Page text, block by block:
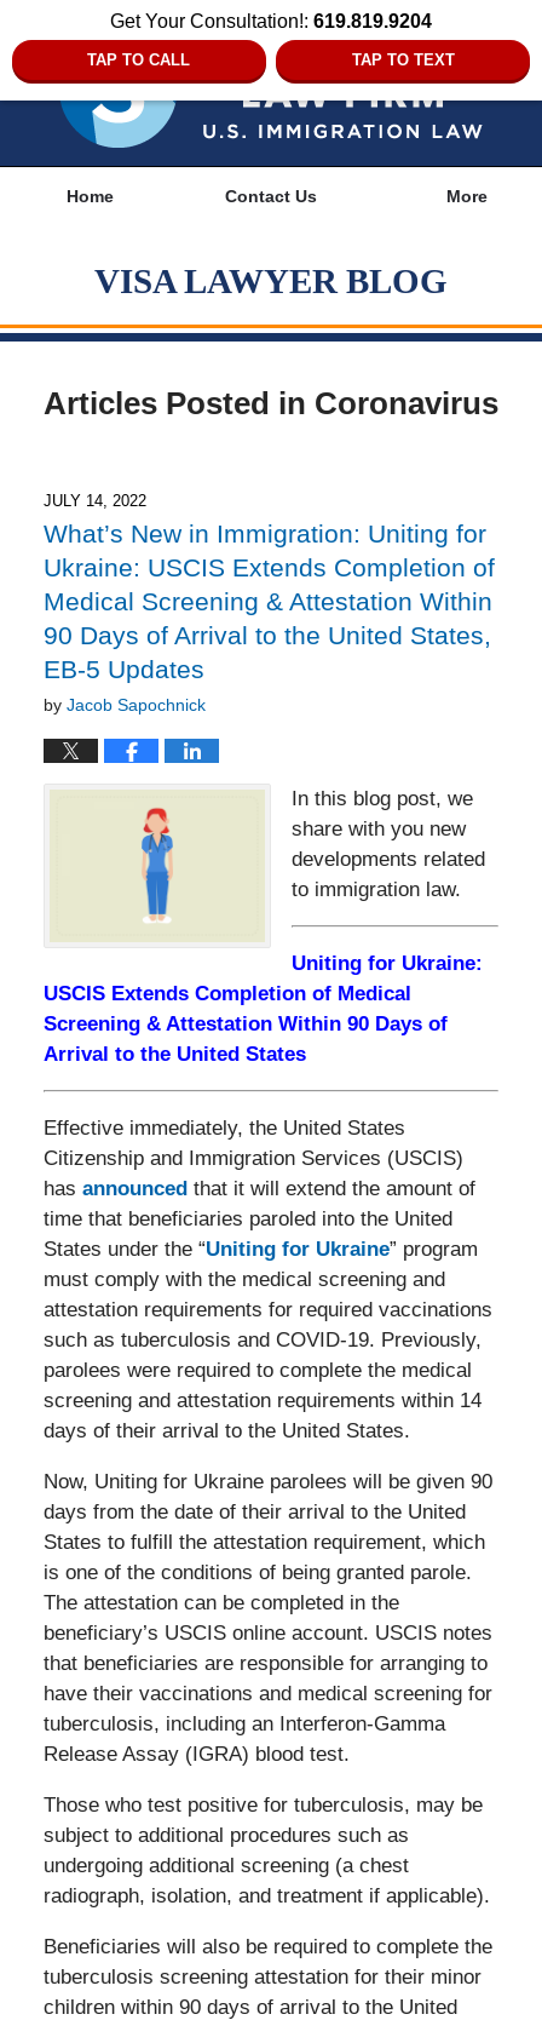
Get Your Consultation!: 619.819.9204
TAP TO CALL TAP TO TEXT
Home Contact Us More
VISA LAWYER BLOG
Articles Posted in Coronavirus
JULY 14, 2022
What’s New in Immigration: Uniting for
Ukraine: USCIS Extends Completion of
Medical Screening & Attestation Within
90 Days of Arrival to the United States,
EB-5 Updates
by Jacob Sapochnick
In this blog post, we
share with you new
developments related
to immigration law.
Uniting for Ukraine:
USCIS Extends Completion of Medical
Screening & Attestation Within 90 Days of
Arrival to the United States
Effective immediately, the United States
Citizenship and Immigration Services (USCIS)
has announcedthat it will extend the amount of
time that beneficiaries paroled into the United
States under the “Uniting for Ukraine” program
must comply with the medical screening and
attestation requirements for required vaccinations
such as tuberculosis and COVID-19. Previously,
parolees were required to complete the medical
screening and attestation requirements within 14
days of their arrival to the United States.
Now, Uniting for Ukraine parolees will be given 90
days from the date of their arrival to the United
States to fulfill the attestation requirement, which
is one of the conditions of being granted parole.
The attestation can be completed in the
beneficiary’s USCIS online account. USCIS notes
that beneficiaries are responsible for arranging to
have their vaccinations and medical screening for
tuberculosis, including an Interferon-Gamma
Release Assay (IGRA) blood test.
Those who test positive for tuberculosis, may be
subject to additional procedures such as
undergoing additional screening (a chest
radiograph, isolation, and treatment if applicable).
Beneficiaries will also be required to complete the
tuberculosis screening attestation for their minor
children within 90 days of arrival to the United